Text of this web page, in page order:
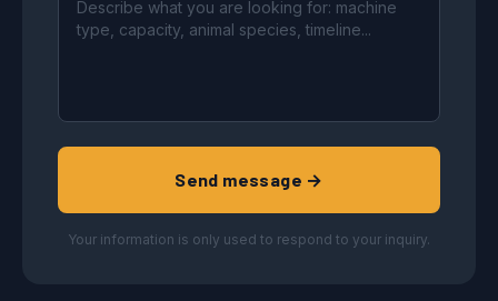
Send message →
Your information is only used to respond to your inquiry.